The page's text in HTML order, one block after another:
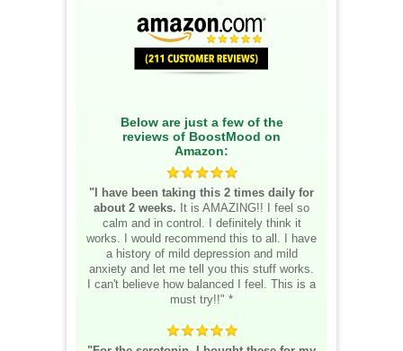
Below are just a few of the
reviews of BoostMood on
Amazon:
"I have been taking this 2 times daily for
about 2 weeks. It is AMAZING!! I feel so
calm and in control. I definitely think it
works. I would recommend this to all. I have
a history of mild depression and mild
anxiety and let me tell you this stuff works.
I can't believe how balanced I feel. This is a
must try!!" *